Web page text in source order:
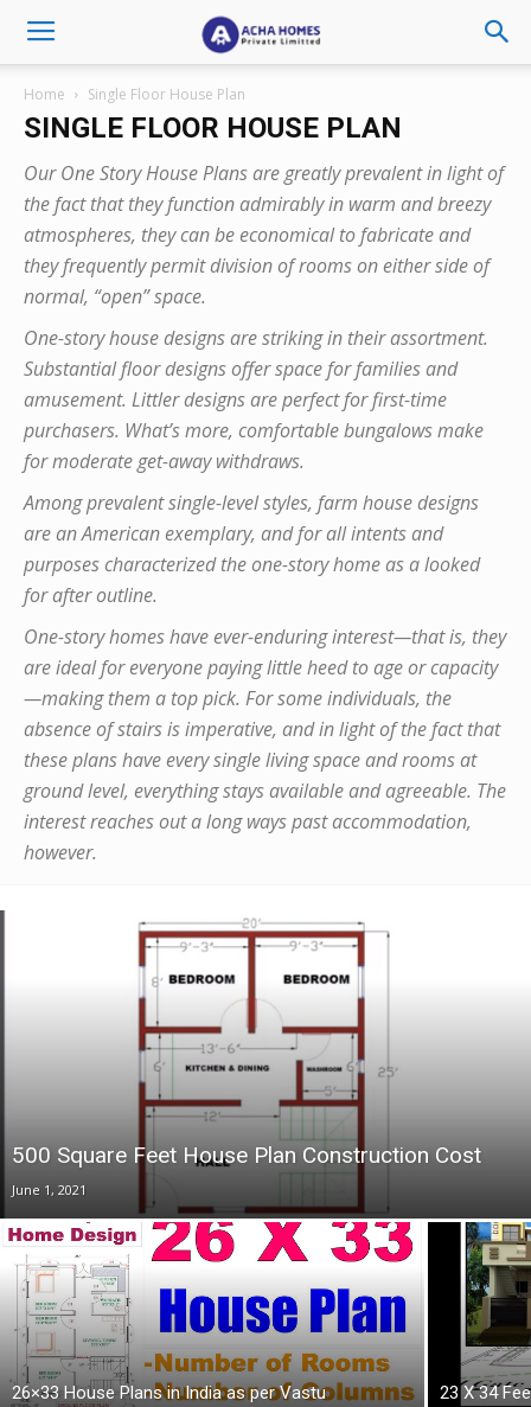
Home Single Floor House Plan
SINGLE FLOOR HOUSE PLAN
Our One Story House Plans are greatly prevalent in light of
the fact that they function admirably in warm and breezy
atmospheres, they can be economical to fabricate and
they frequently permit division of rooms on either side of
normal, “open” space.
One-story house designs are striking in their assortment.
Substantial floor designs offer space for families and
amusement. Littler designs are perfect for first-time
purchasers. What’s more, comfortable bungalows make
for moderate get-away withdraws.
Among prevalent single-level styles, farm house designs
are an American exemplary, and for all intents and
purposes characterized the one-story home as a looked
for after outline.
One-story homes have ever-enduring interest—that is, they
are ideal for everyone paying little heed to age or capacity
—making them a top pick. For some individuals, the
absence of stairs is imperative, and in light of the fact that
these plans have every single living space and rooms at
ground level, everything stays available and agreeable. The
interest reaches out a long ways past accommodation,
however.
500 Square Feet House Plan Construction Cost
June 1, 2021
26×33 House Plans in India as per Vastu 23 X 34